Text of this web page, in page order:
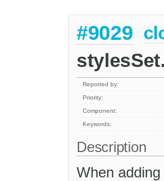
#9029
Reported by:
Priority:
Component:
Keywords:
Description
When